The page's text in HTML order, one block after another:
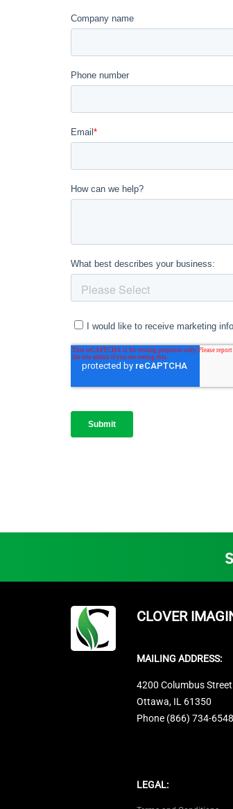
CLOVER
MAILING ADDRESS:
4200 Columbus Street
Ottawa, IL 61350
Phone (866) 734-6548
LEGAL: